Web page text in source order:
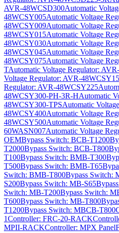
AVR-48WCSD300Automatic
48WCSY005Automatic Voltage
48WCSY009Automatic Voltage
48WCSY015Automatic Voltage
48WCSY030Automatic Voltage
48WCSY045Automatic Voltage
48WCSY075Automatic Voltage
TAutomatic Voltage Regulator:
Voltage Regulator: AVR-
Regulator: AVR-48WCSY225
48WCSY300-PH-3R-HAutomatic
48WCSY300-TPSAutomatic
48WCSY400Automatic Voltage
48WCSY500Automatic Voltage
60WASN007Automatic Voltage
OEMBypass Switch: BCB-T1200
T2000Bypass Switch: BCB-T800
T100Bypass Switch: BMB-T300
T500Bypass Switch: BMB-T65
Switch: BMB-T800Bypass Switch:
S200Bypass Switch: MB-S65
Switch: MB-T200Bypass Switch:
T600Bypass Switch: MB-T800
T1200Bypass Switch: MBCB-T800
1Controller: FRC-20-RACK
MPII-RACKController: MPX Panel